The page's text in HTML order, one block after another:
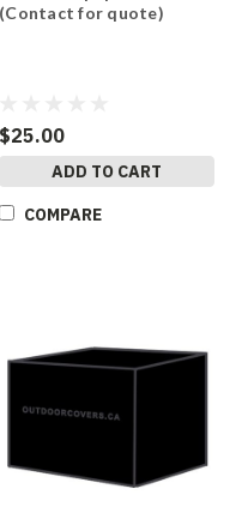
(Contact for quote)
$25.00
ADD TO CART
COMPARE